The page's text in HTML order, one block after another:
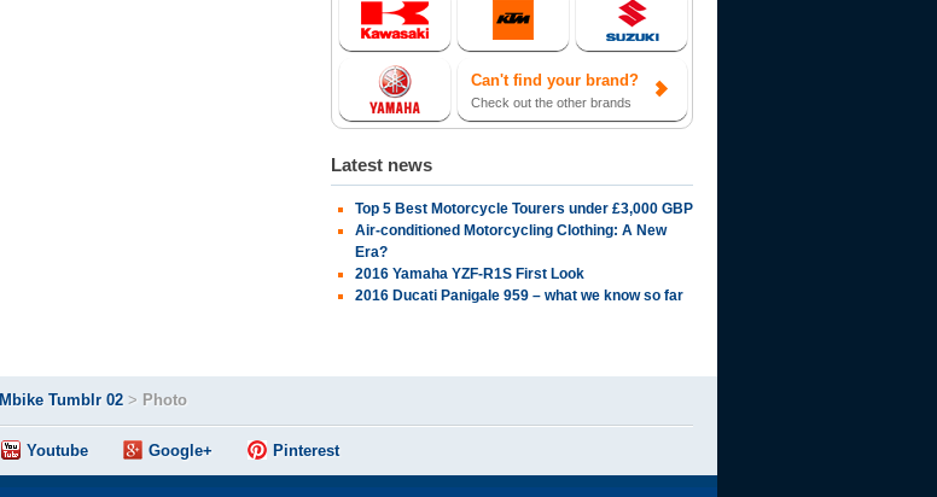
Can't find your brand?
Check out the other brands
Latest news
Top 5 Best Motorcycle Tourers under £3,000 GBP
Air-conditioned Motorcycling Clothing: A New
Era?
2016 Yamaha YZF-R1S First Look
2016 Ducati Panigale 959 – what we know so far
Mbike Tumblr 02 > Photo
Youtube Google+ Pinterest